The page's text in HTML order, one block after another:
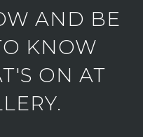
AND BE
KNOW
ON AT